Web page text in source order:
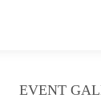
EVENT